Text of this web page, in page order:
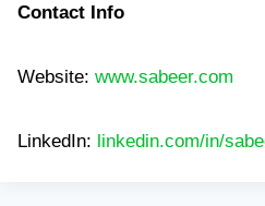
Contact Info
Website: www.sabeer.com
LinkedIn: linkedin.com/in/